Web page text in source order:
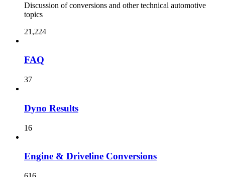
Discussion of conversions and other technical automotive
topics
21,224
FAQ
37
Dyno Results
16
Engine & Driveline Conversions